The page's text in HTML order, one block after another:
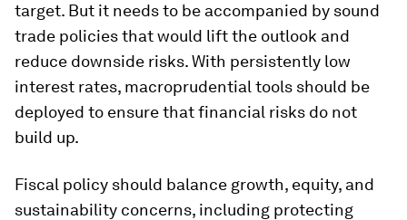
target. But it needs to be accompanied by sound
trade policies that would lift the outlook and
reduce downside risks. With persistently low
interest rates, macroprudential tools should be
deployed to ensure that financial risks do not
build up.
Fiscal policy should balance growth, equity, and
sustainability concerns, including protecting